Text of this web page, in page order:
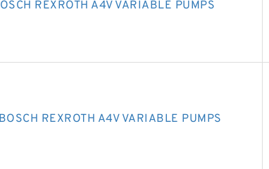
REXROTH A4V VARIABLE PUMPS
REXROTH A4V VARIABLE PUMPS